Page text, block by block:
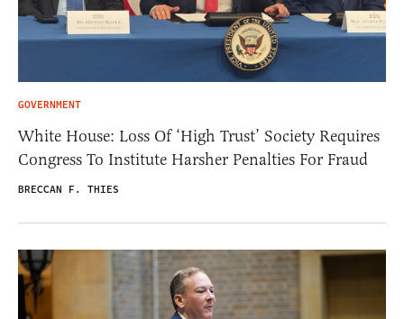
GOVERNMENT
White House: Loss Of ‘High Trust’ Society Requires
Congress To Institute Harsher Penalties For Fraud
BRECCAN F. THIES